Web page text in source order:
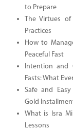
to Prepare
The Virtues
Practices
How to
Peaceful Fast
Intention and
Fasts: What
Safe and
Gold
What is Isra
Lessons